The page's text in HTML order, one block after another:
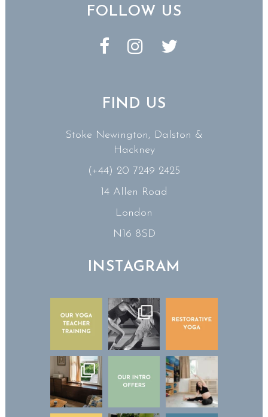
FOLLOW US
FIND US
Stoke Newington, Dalston &
Hackney
(+44) 20 7249 2425
14 Allen Road
London
N16 8SD
INSTAGRAM